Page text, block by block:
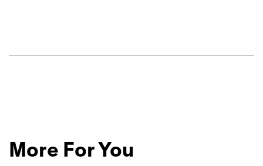
More For You